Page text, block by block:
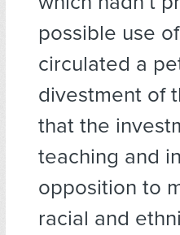
possible use
circulated a
divestment of
that the
teaching and
opposition to
racial and